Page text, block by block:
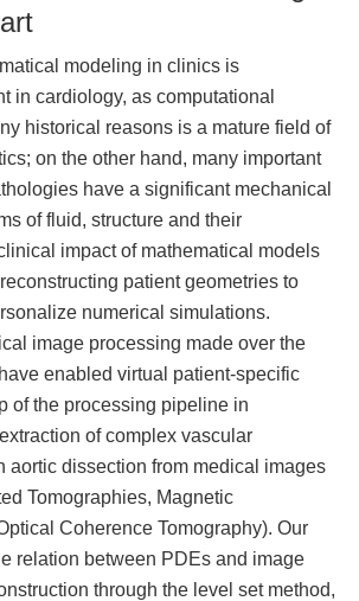
modeling in clinics is
in cardiology, as computational
historical reasons is a mature field of
on the other hand, many important
have a significant mechanical
of fluid, structure and their
impact of mathematical models
patient geometries to
numerical simulations.
image processing made over the
enabled virtual patient-specific
of the processing pipeline in
of complex vascular
aortic dissection from medical images
Tomographies, Magnetic
Coherence Tomography). Our
relation between PDEs and image
through the level set method,